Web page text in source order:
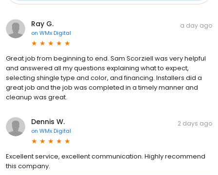
Ray G.
on WMx Digital
a day ago
Great job from beginning to end. Sam Scorziell was very helpful
and answered all my questions explaining what to expect,
selecting shingle type and color, and financing. Installers did a
great job and the job was completed in a timely manner and
cleanup was great.
Dennis W.
on WMx Digital
2 days ago
Excellent service, excellent communication. Highly recommend
this company.